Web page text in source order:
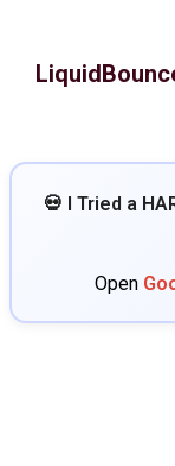
💀 I Tried a
Open